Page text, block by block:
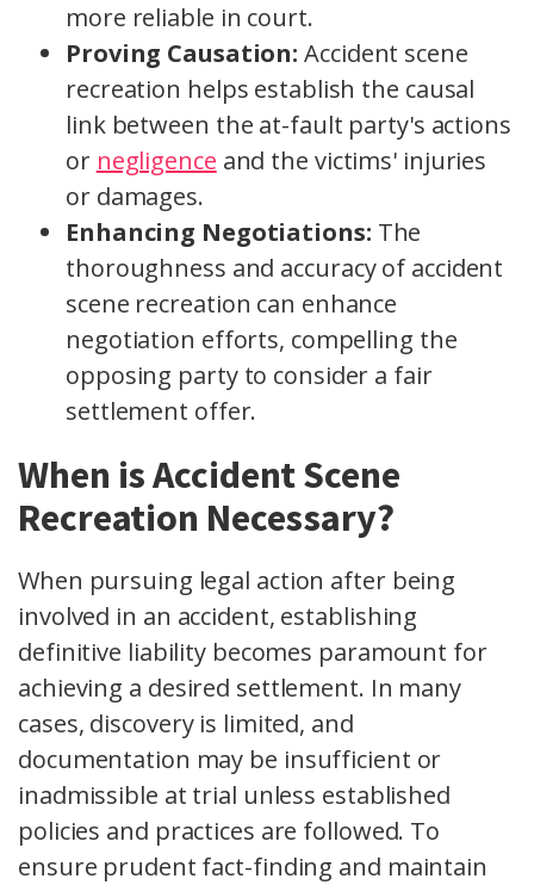
more reliable in court.
Proving Causation:Accident scene
recreation helps establish the causal
link between the at-fault party's actions
or negligence and the victims' injuries
or damages.
Enhancing Negotiations: The
thoroughness and accuracy of accident
scene recreation can enhance
negotiation efforts, compelling the
opposing party to consider a fair
settlement offer.
When is Accident Scene
Recreation Necessary?
When pursuing legal action after being
involved in an accident, establishing
definitive liability becomes paramount for
achieving a desired settlement. In many
cases, discovery is limited, and
documentation may be insufficient or
inadmissible at trial unless established
policies and practices are followed. To
ensure prudent fact-finding and maintain